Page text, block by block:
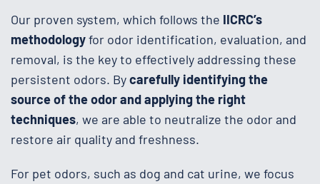
Our proven system, which follows the IICRC’s
methodologyfor odor identification, evaluation, and
removal, is the key to effectively addressing these
persistent odors. Bycarefully identifying the
source of the odor and applying the right
techniques, we are able to neutralize the odor and
restore air quality and freshness.
For pet odors, such as dog and cat urine, we focus